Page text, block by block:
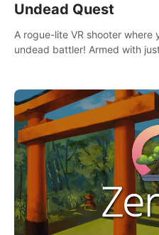
Undead Quest
A rogue-lite VR shooter where
undead battler! Armed with
control meteors and icy
the undead invasion in story
survival mode. Each
challenges. Ready to face the
Experience the thrill in
#VRGaming #RogueLiteAction